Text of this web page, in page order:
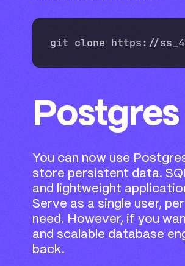
Postgres
You can now use
store persistent data.
and lightweight
Serve as a single user,
need. However, if you
and scalable database
back.